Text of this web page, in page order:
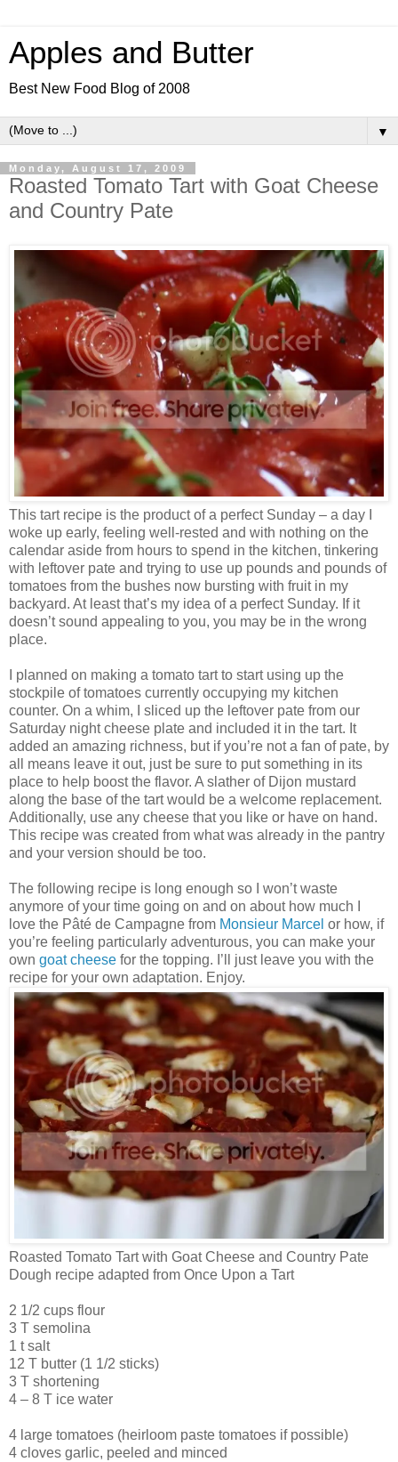
Apples and Butter
Best New Food Blog of 2008
▼
Monday, August 17, 2009
Roasted Tomato Tart with Goat Cheese
and Country Pate
This tart recipe is the product of a perfect Sunday – a day I
woke up early, feeling well-rested and with nothing on the
calendar aside from hours to spend in the kitchen, tinkering
with leftover pate and trying to use up pounds and pounds of
tomatoes from the bushes now bursting with fruit in my
backyard. At least that’s my idea of a perfect Sunday. If it
doesn’t sound appealing to you, you may be in the wrong
place.
I planned on making a tomato tart to start using up the
stockpile of tomatoes currently occupying my kitchen
counter. On a whim, I sliced up the leftover pate from our
Saturday night cheese plate and included it in the tart. It
added an amazing richness, but if you’re not a fan of pate, by
all means leave it out, just be sure to put something in its
place to help boost the flavor. A slather of Dijon mustard
along the base of the tart would be a welcome replacement.
Additionally, use any cheese that you like or have on hand.
This recipe was created from what was already in the pantry
and your version should be too.
The following recipe is long enough so I won’t waste
anymore of your time going on and on about how much I
love the Pâté de Campagne from Monsieur Marcel or how, if
you’re feeling particularly adventurous, you can make your
own goat cheese for the topping. I’ll just leave you with the
recipe for your own adaptation. Enjoy.
Roasted Tomato Tart with Goat Cheese and Country Pate
Dough recipe adapted from Once Upon a Tart
2 1/2 cups flour
3 T semolina
1 t salt
12 T butter (1 1/2 sticks)
3 T shortening
4 – 8 T ice water
4 large tomatoes (heirloom paste tomatoes if possible)
4 cloves garlic, peeled and minced